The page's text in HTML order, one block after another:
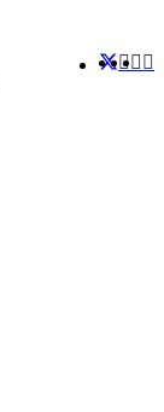
twitter